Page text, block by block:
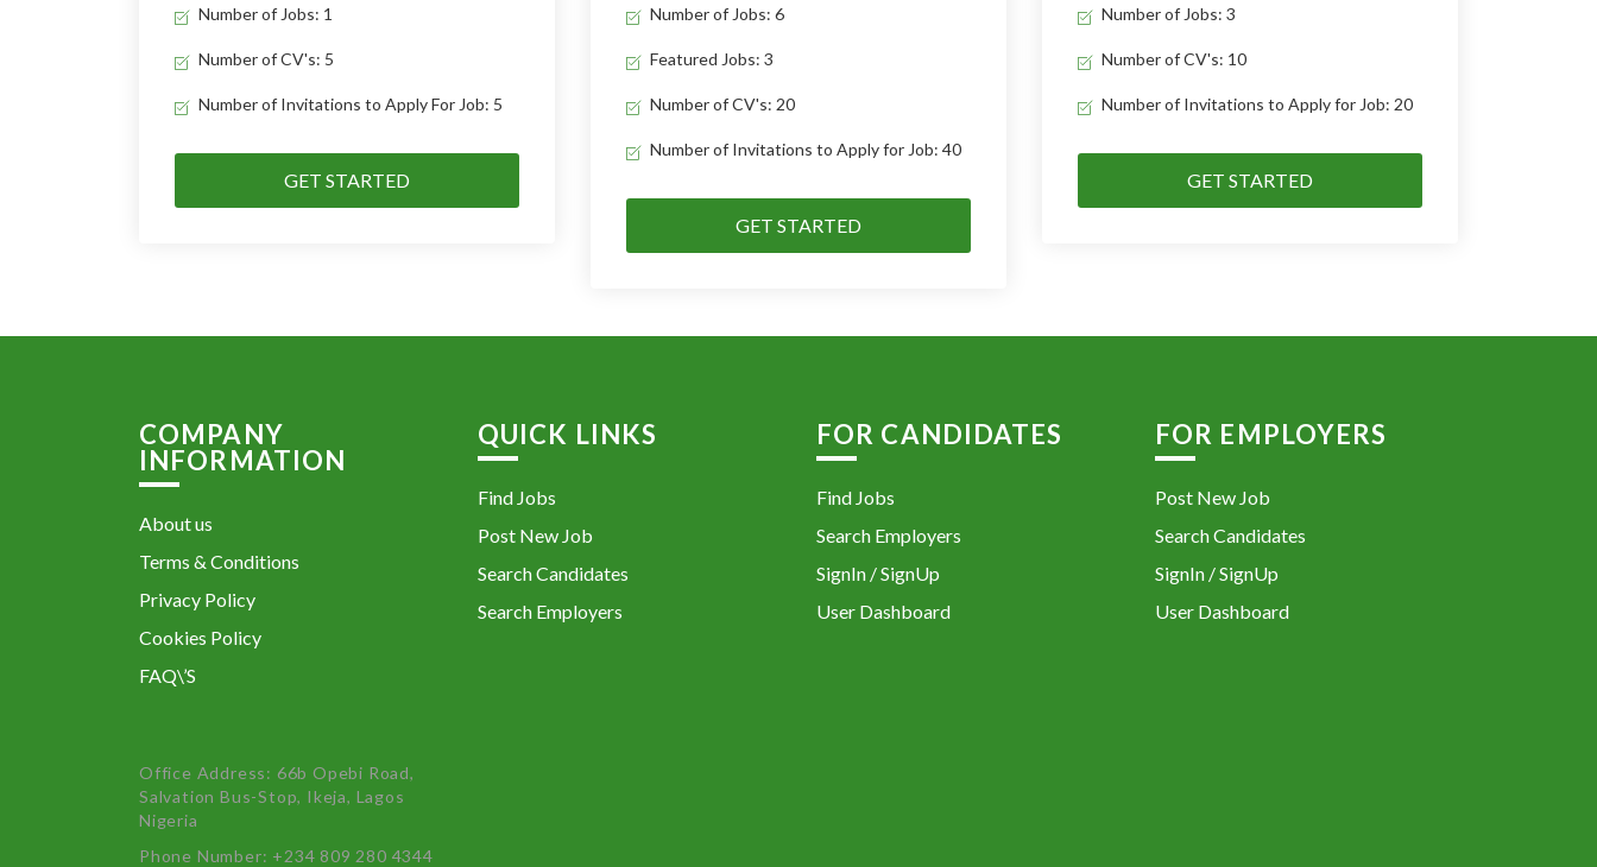
Number of Jobs: 1
Number of CV's: 5
Number of Invitations to Apply For Job: 5
GET STARTED
Number of Jobs: 6
Featured Jobs: 3
Number of CV's: 20
Number of Invitations to Apply for Job: 40
GET STARTED
Number of Jobs: 3
Number of CV's: 10
Number of Invitations to Apply for Job: 20
GET STARTED
COMPANY
INFORMATION
About us
Terms & Conditions
Privacy Policy
Cookies Policy
FAQ\’S
Office Address: 66b Opebi Road,
Salvation Bus-Stop, Ikeja, Lagos
Nigeria
Phone Number: +234 809 280 4344
QUICK LINKS
Find Jobs
Post New Job
Search Candidates
Search Employers
FOR CANDIDATES
Find Jobs
Search Employers
SignIn / SignUp
User Dashboard
FOR EMPLOYERS
Post New Job
Search Candidates
SignIn / SignUp
User Dashboard